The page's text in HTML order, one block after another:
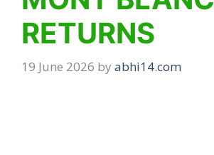
RETURNS
19 June 2026 by abhi14.com